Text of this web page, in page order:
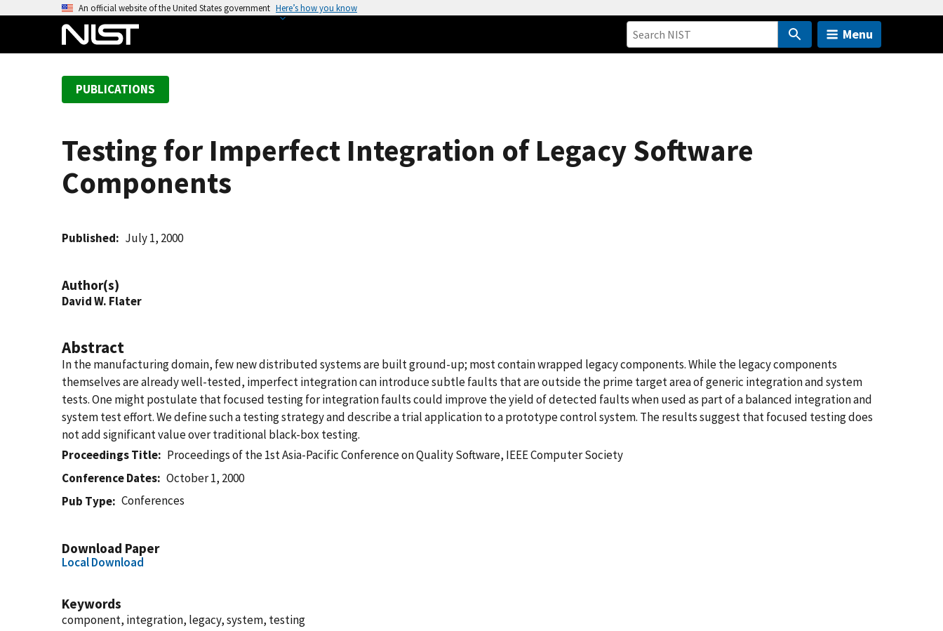
An official website of the United States government Here’s how you know
Menu
PUBLICATIONS
Testing for Imperfect Integration of Legacy Software
Components
Published July 1, 2000
Author(s)
David W. Flater
Abstract
In the manufacturing domain, few new distributed systems are built ground-up; most contain wrapped legacy components. While the legacy components
themselves are already well-tested, imperfect integration can introduce subtle faults that are outside the prime target area of generic integration and system
tests. One might postulate that focused testing for integration faults could improve the yield of detected faults when used as part of a balanced integration and
system test effort. We define such a testing strategy and describe a trial application to a prototype control system. The results suggest that focused testing does
not add significant value over traditional black-box testing.
Proceedings Title
Proceedings of the 1st Asia-Pacific Conference on Quality Software, IEEE Computer Society
Conference Dates
October 1, 2000
Pub Type
Conferences
Download Paper
Local Download
Keywords
component, integration, legacy, system, testing